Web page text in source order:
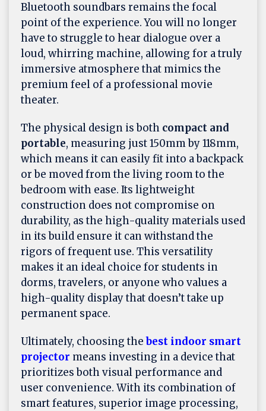
Bluetooth soundbars remains the focal
point of the experience. You will no longer
have to struggle to hear dialogue over a
loud, whirring machine, allowing for a truly
immersive atmosphere that mimics the
premium feel of a professional movie
theater.
The physical design is both compact and
portable, measuring just 150mm by 118mm,
which means it can easily fit into a backpack
or be moved from the living room to the
bedroom with ease. Its lightweight
construction does not compromise on
durability, as the high-quality materials used
in its build ensure it can withstand the
rigors of frequent use. This versatility
makes it an ideal choice for students in
dorms, travelers, or anyone who values a
high-quality display that doesn’t take up
permanent space.
Ultimately, choosing thebest indoor smart
projector means investing in a device that
prioritizes both visual performance and
user convenience. With its combination of
smart features, superior image processing,